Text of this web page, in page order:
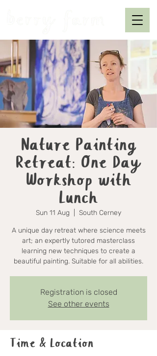
Nature Painting
Retreat: One Day
Workshop with
Lunch
Sun 11 Aug South Cerney
A unique day retreat where science meets
art; an expertly tutored masterclass
learning new techniques to create a
beautiful painting. Suitable for all abilities.
Registration is closed
See other events
Time & Location